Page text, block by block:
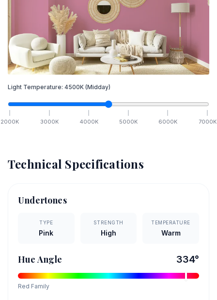
Light Temperature: 4500K (Midday)
2000K 3000K 4000K 5000K 6000K 7000K
Technical Specifications
Undertones
TYPE
Pink
STRENGTH
High
TEMPERATURE
Warm
Hue Angle 334°
Red Family